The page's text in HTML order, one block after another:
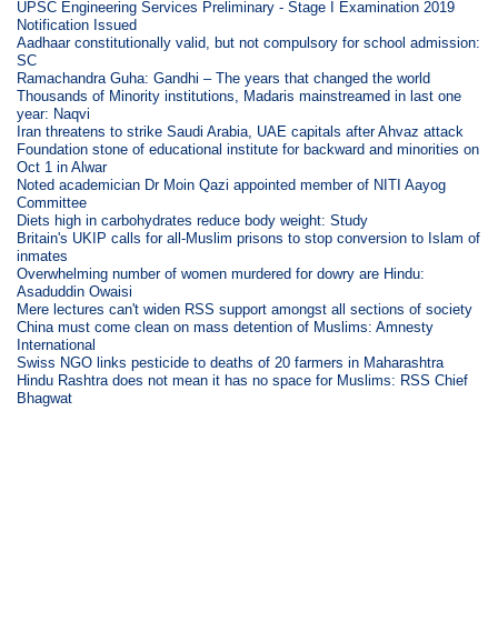
UPSC Engineering Services Preliminary - Stage I Examination 2019
Notification Issued
Aadhaar constitutionally valid, but not compulsory for school admission:
SC
Ramachandra Guha: Gandhi – The years that changed the world
Thousands of Minority institutions, Madaris mainstreamed in last one
year: Naqvi
Iran threatens to strike Saudi Arabia, UAE capitals after Ahvaz attack
Foundation stone of educational institute for backward and minorities on
Oct 1 in Alwar
Noted academician Dr Moin Qazi appointed member of NITI Aayog
Committee
Diets high in carbohydrates reduce body weight: Study
Britain's UKIP calls for all-Muslim prisons to stop conversion to Islam of
inmates
Overwhelming number of women murdered for dowry are Hindu:
Asaduddin Owaisi
Mere lectures can't widen RSS support amongst all sections of society
China must come clean on mass detention of Muslims: Amnesty
International
Swiss NGO links pesticide to deaths of 20 farmers in Maharashtra
Hindu Rashtra does not mean it has no space for Muslims: RSS Chief
Bhagwat